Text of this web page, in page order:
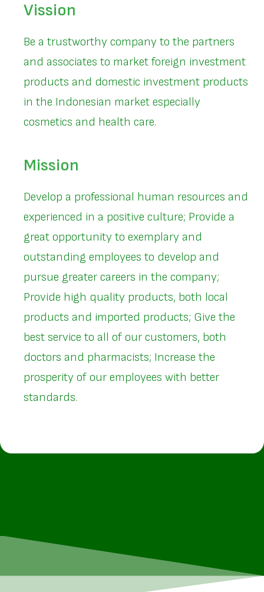
Vission
Be a trustworthy company to the partners
and associates to market foreign investment
products and domestic investment products
in the Indonesian market especially
cosmetics and health care.
Mission
Develop a professional human resources and
experienced in a positive culture; Provide a
great opportunity to exemplary and
outstanding employees to develop and
pursue greater careers in the company;
Provide high quality products, both local
products and imported products; Give the
best service to all of our customers, both
doctors and pharmacists; Increase the
prosperity of our employees with better
standards.